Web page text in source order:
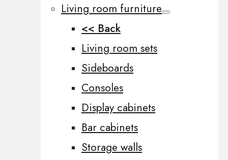
Living room furniture
<< Back
Living room sets
Sideboards
Consoles
Display cabinets
Bar cabinets
Storage walls